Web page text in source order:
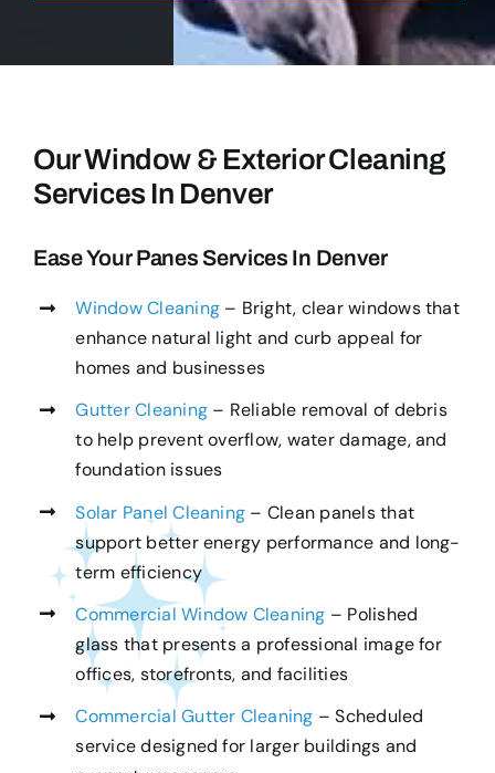
Our Window & Exterior Cleaning
Services In Denver
Ease Your Panes Services In Denver
Window Cleaning – Bright, clear windows that
enhance natural light and curb appeal for
homes and businesses
Gutter Cleaning – Reliable removal of debris
to help prevent overflow, water damage, and
foundation issues
Solar Panel Cleaning – Clean panels that
support better energy performance and long-
term efficiency
Commercial Window Cleaning – Polished
glass that presents a professional image for
offices, storefronts, and facilities
Commercial Gutter Cleaning – Scheduled
service designed for larger buildings and